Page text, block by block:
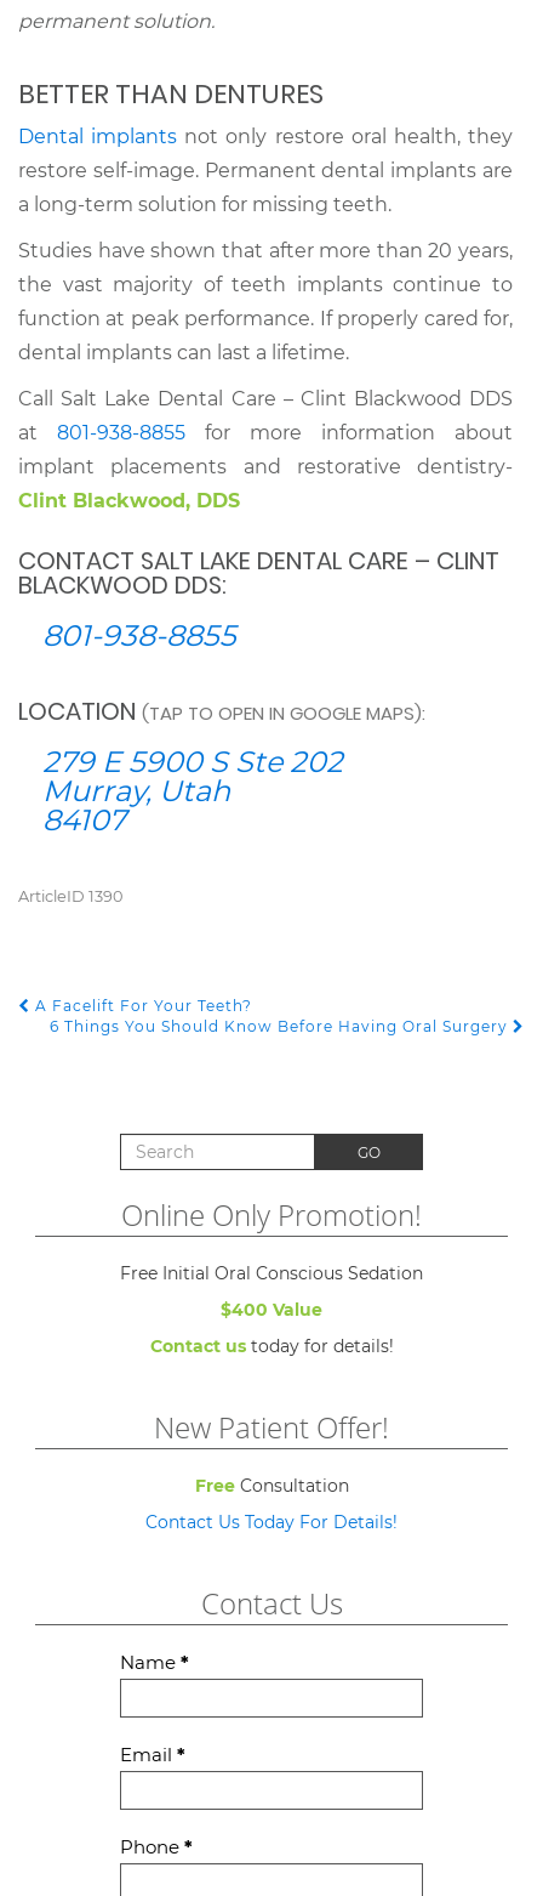
permanent solution.
BETTER THAN DENTURES
Dental implants not only restore oral health, they
restore self-image. Permanent dental implants are
a long-term solution for missing teeth.
Studies have shown that after more than 20 years,
the vast majority of teeth implants continue to
function at peak performance. If properly cared for,
dental implants can last a lifetime.
Call Salt Lake Dental Care – Clint Blackwood DDS
at 801-938-8855 for more information about
implant placements and restorative dentistry-
Clint Blackwood, DDS
CONTACT SALT LAKE DENTAL CARE – CLINT
BLACKWOOD DDS:
801-938-8855
LOCATION (TAP TO OPEN IN GOOGLE MAPS):
279 E 5900 S Ste 202
Murray, Utah
84107
ArticleID 1390
POST NAVIGATION
A Facelift For Your Teeth?
6 Things You Should Know Before Having Oral Surgery
Search for: GO
Online Only Promotion!
Free Initial Oral Conscious Sedation
$400 Value
Contact ustoday for details!
New Patient Offer!
FreeConsultation
Contact Us Today For Details!
Contact Us
Contact
Name *
Email *
Phone *